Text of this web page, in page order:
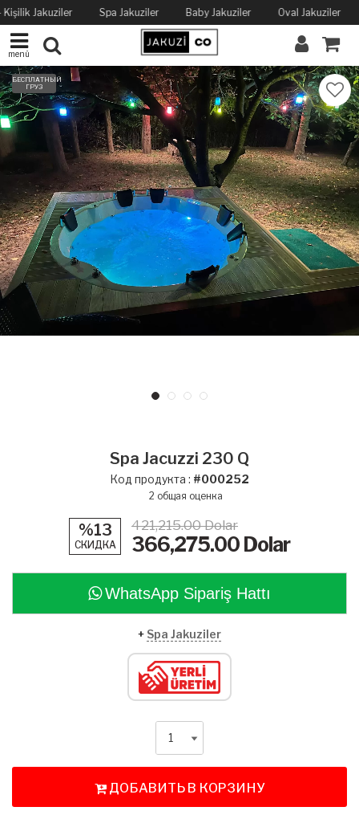
Jakuziler Spa Jakuziler Baby Jakuziler Oval Jakuziler
menü
БЕСПЛАТНЫЙ
ГРУЗ
Spa Jacuzzi 230 Q
Код продукта : #000252
2 общая оценка
%13
СКИДКА
421,215.00 Dolar
366,275.00 Dolar
WhatsApp Sipariş Hattı
+ Spa Jakuziler
ДОБАВИТЬ В КОРЗИНУ